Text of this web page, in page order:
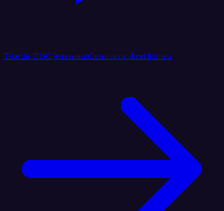
Take the DISC AssessmentLearn more about this test